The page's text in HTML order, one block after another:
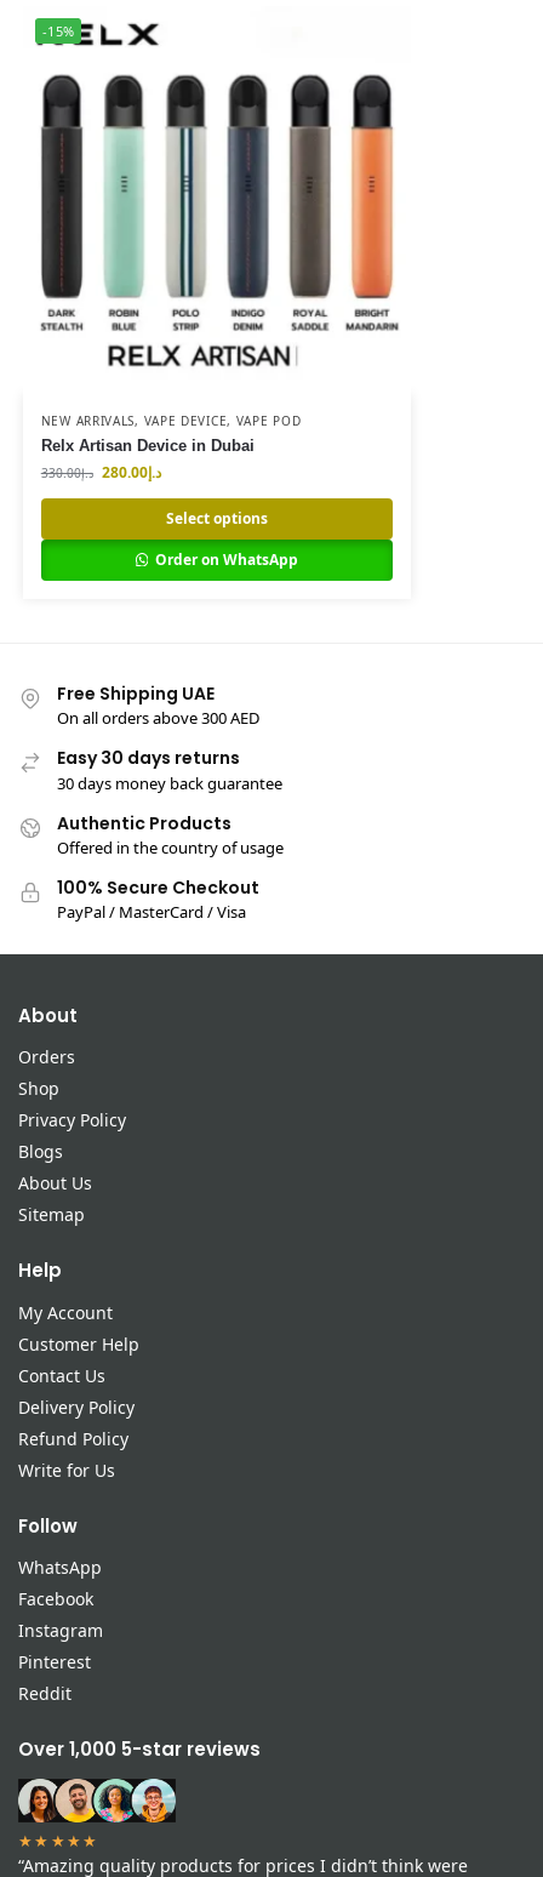
-15%
NEW ARRIVALS, VAPE DEVICE, VAPE POD
Relx Artisan Device in Dubai
د.إ330.00 د.إ280.00
Select options
Order on WhatsApp
Free Shipping UAE
On all orders above 300 AED
Easy 30 days returns
30 days money back guarantee
Authentic Products
Offered in the country of usage
100% Secure Checkout
PayPal / MasterCard / Visa
About
Orders
Shop
Privacy Policy
Blogs
About Us
Sitemap
Help
My Account
Customer Help
Contact Us
Delivery Policy
Refund Policy
Write for Us
Follow
WhatsApp
Facebook
Instagram
Pinterest
Reddit
Over 1,000 5-star reviews
★★★★★
“Amazing quality products for prices I didn’t think were